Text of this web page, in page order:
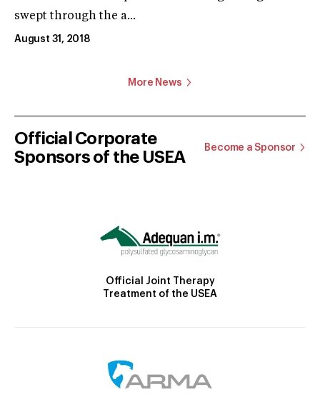
swept through the a...
August 31, 2018
More News
Official Corporate
Sponsors of the USEA
Become a Sponsor
Official Joint Therapy
Treatment of the USEA